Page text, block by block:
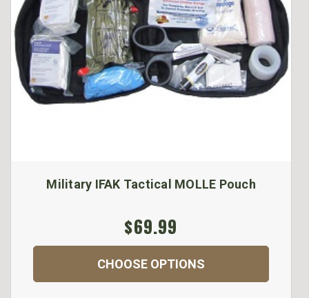
Military IFAK Tactical MOLLE Pouch
$69.99
CHOOSE OPTIONS